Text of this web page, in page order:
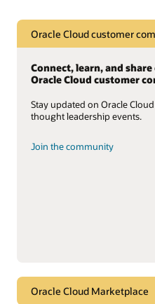
Oracle Cloud customer
Connect, learn, and
Oracle Cloud customer
Stay updated on Oracle
thought leadership events.
Join the community
Oracle Cloud Marketplace